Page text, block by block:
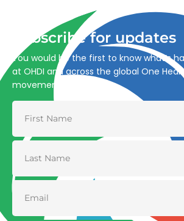
Subscribe for updates
You would be the first to know what’s
at OHDI and across the global One
movement